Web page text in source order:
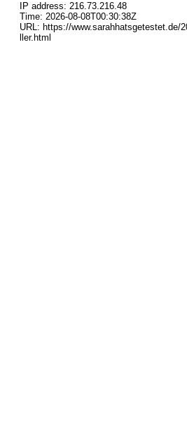
IP address: 216.73.216.48
Time: 2026-08-08T00:30:38Z
URL: https://www.sarahhatsgetestet.de/
ller.html